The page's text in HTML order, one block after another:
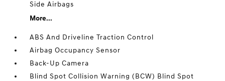
Side Airbags
More...
ABS And Driveline Traction Control
Airbag Occupancy Sensor
Back-Up Camera
Blind Spot Collision Warning (BCW) Blind Spot